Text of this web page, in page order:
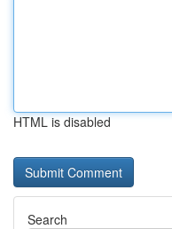
HTML is disabled
Search